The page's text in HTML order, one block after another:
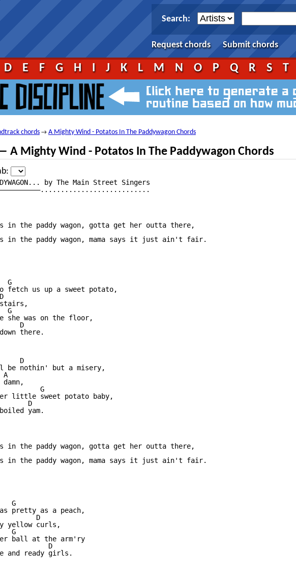
Search:
Request chords Submit chords
D E F G H I J K L M N O P Q R S T
chords → A Mighty Wind - Potatos In The Paddywagon Chords
A Mighty Wind - Potatos In The Paddywagon Chords
by The Main Street Singers
in the paddy wagon, gotta get her outta there,
in the paddy wagon, mama says it just ain't fair.
G
fetch us up a sweet potato,
G
she was on the floor,
D
there.
D
be nothin' but a misery,
G
little sweet potato baby,
D
yam.
in the paddy wagon, gotta get her outta there,
in the paddy wagon, mama says it just ain't fair.
G
pretty as a peach,
D
yellow curls,
G
ball at the arm'ry
D
and ready girls.